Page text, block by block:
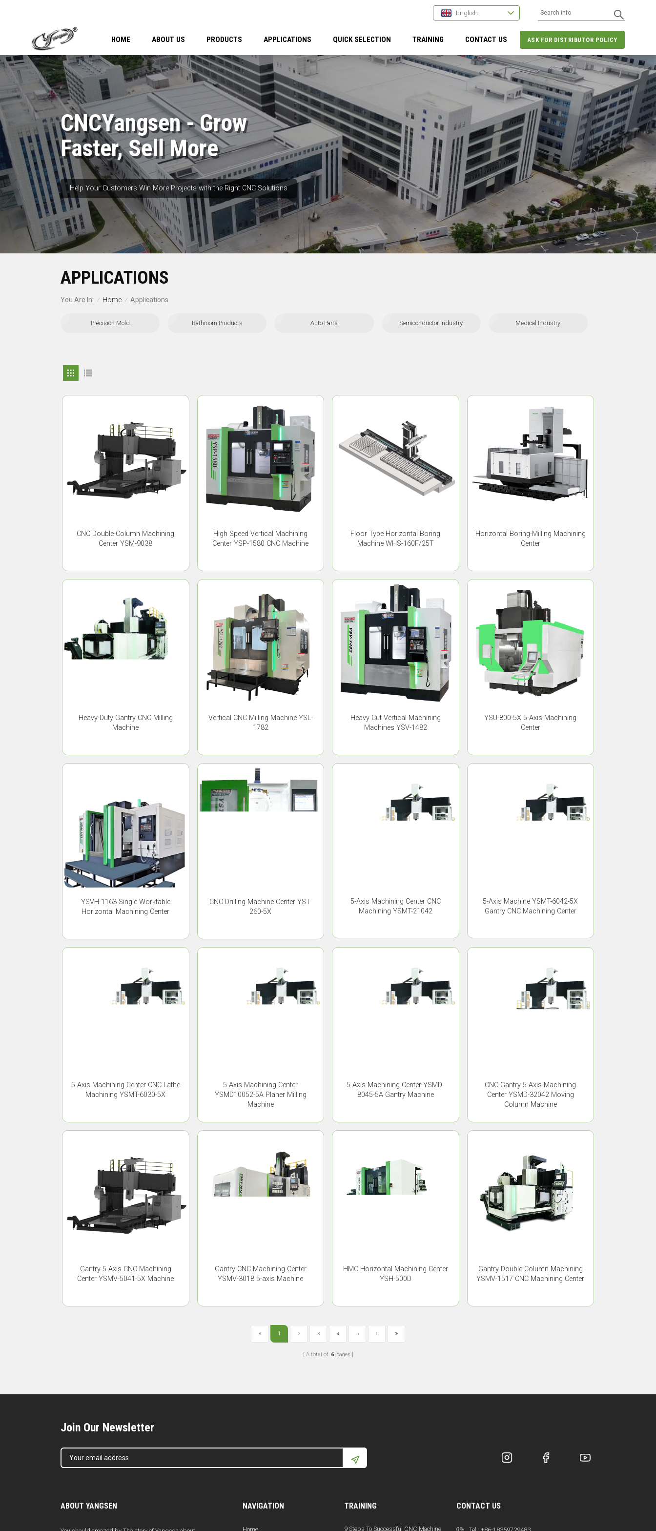
English
ASK FOR DISTRIBUTOR POLICY
HOME ABOUT US PRODUCTS APPLICATIONS QUICK SELECTION TRAINING CONTACT US
CNCYangsen - Grow
Faster, Sell More
Help Your Customers Win More Projects with the Right CNC Solutions
APPLICATIONS
You Are In: / Home / Applications
Precision Mold Bathroom Products Auto Parts Semiconductor Industry Medical Industry
CNC Double-Column Machining
Center YSM-9038
High Speed Vertical Machining
Center YSP-1580 CNC Machine
Floor Type Horizontal Boring
Machine WHS-160F/25T
Horizontal Boring-Milling Machining
Center
Heavy-Duty Gantry CNC Milling
Machine
Vertical CNC Milling Machine YSL-
1782
Heavy Cut Vertical Machining
Machines YSV-1482
YSU-800-5X 5-Axis Machining
Center
YSVH-1163 Single Worktable
Horizontal Machining Center
CNC Drilling Machine Center YST-
260-5X
5-Axis Machining Center CNC
Machining YSMT-21042
5-Axis Machine YSMT-6042-5X
Gantry CNC Machining Center
5-Axis Machining Center CNC Lathe
Machining YSMT-6030-5X
5-Axis Machining Center
YSMD10052-5A Planer Milling
Machine
5-Axis Machining Center YSMD-
8045-5A Gantry Machine
CNC Gantry 5-Axis Machining
Center YSMD-32042 Moving
Column Machine
Gantry 5-Axis CNC Machining
Center YSMV-5041-5X Machine
Gantry CNC Machining Center
YSMV-3018 5-axis Machine
HMC Horizontal Machining Center
YSH-500D
Gantry Double Column Machining
YSMV-1517 CNC Machining Center
1 2 3 4 5 6
A total of 6 pages
Join Our Newsletter
ABOUT YANGSEN NAVIGATION
Home
TRAINING
9 Steps To Successful CNC Machine
CONTACT US